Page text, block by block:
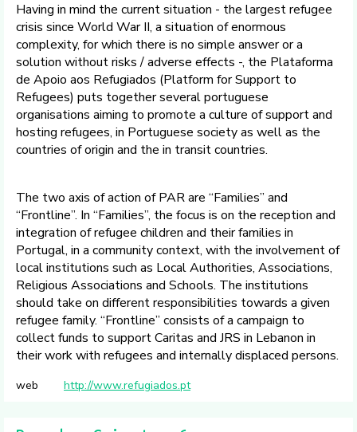
Having in mind the current situation - the largest refugee
crisis since World War II, a situation of enormous
complexity, for which there is no simple answer or a
solution without risks / adverse effects -, the Plataforma
de Apoio aos Refugiados (Platform for Support to
Refugees) puts together several portuguese
organisations aiming to promote a culture of support and
hosting refugees, in Portuguese society as well as the
countries of origin and the in transit countries.
The two axis of action of PAR are “Families” and
“Frontline”. In “Families”, the focus is on the reception and
integration of refugee children and their families in
Portugal, in a community context, with the involvement of
local institutions such as Local Authorities, Associations,
Religious Associations and Schools. The institutions
should take on different responsibilities towards a given
refugee family. “Frontline” consists of a campaign to
collect funds to support Caritas and JRS in Lebanon in
their work with refugees and internally displaced persons.
web http://www.refugiados.pt